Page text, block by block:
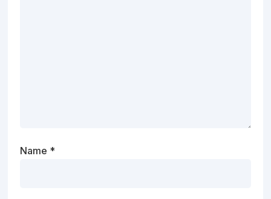
Name *